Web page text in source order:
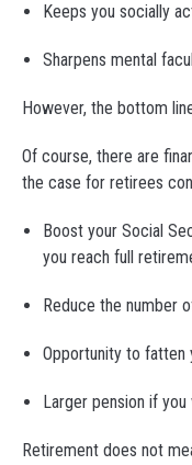
Keeps you socially
Sharpens mental
However, the bottom
Of course, there are
the case for retirees
Boost your Social
you reach full
Reduce the number
Opportunity to fatten
Larger pension if
Retirement does not